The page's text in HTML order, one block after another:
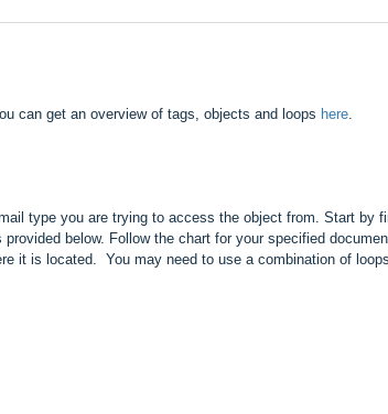
can get an overview of tags, objects and loops here
type you are trying to access the object from. Start by
below. Follow the chart for your specified
it is located. You may need to use a combination of